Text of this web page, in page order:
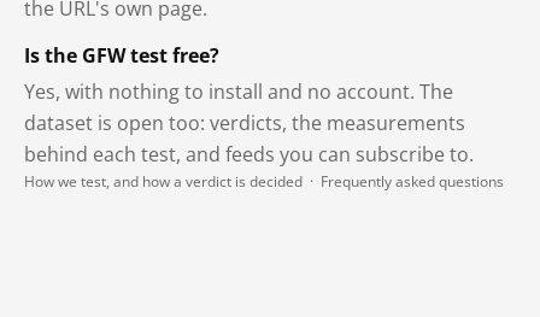
the URL's own page.
Is the GFW test free?
Yes, with nothing to install and no account. The
dataset is open too: verdicts, the measurements
behind each test, and feeds you can subscribe to.
How we test, and how a verdict is decided · Frequently asked questions